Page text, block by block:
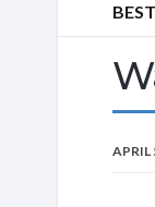
APRIL